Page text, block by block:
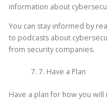
information about
You can stay informed by
to podcasts about
from security companies.
7. Have a Plan
Have a plan for how you